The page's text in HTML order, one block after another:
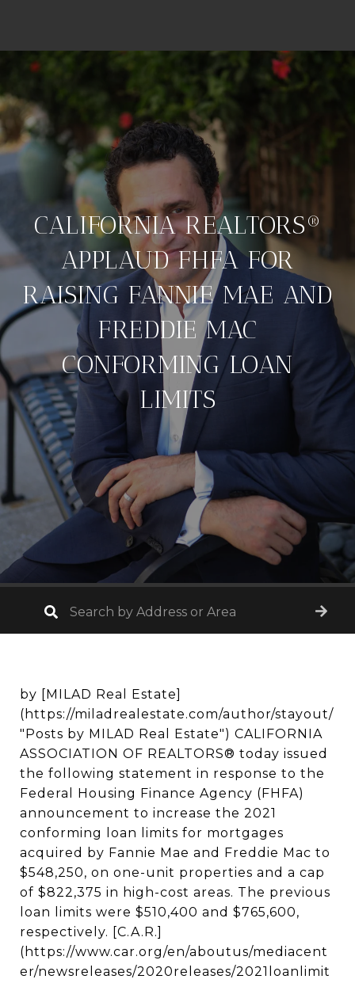
CALIFORNIA REALTORS®
APPLAUD FHFA FOR
RAISING FANNIE MAE AND
FREDDIE MAC
CONFORMING LOAN
LIMITS
by [MILAD Real Estate]
(https://miladrealestate.com/author/stayout/
"Posts by MILAD Real Estate") CALIFORNIA
ASSOCIATION OF REALTORS® today issued
the following statement in response to the
Federal Housing Finance Agency (FHFA)
announcement to increase the 2021
conforming loan limits for mortgages
acquired by Fannie Mae and Freddie Mac to
$548,250, on one-unit properties and a cap
of $822,375 in high-cost areas. The previous
loan limits were $510,400 and $765,600,
respectively. [C.A.R.]
(https://www.car.org/en/aboutus/mediacent
er/newsreleases/2020releases/2021loanlimit